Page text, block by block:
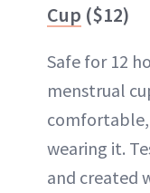
Cup ($12)
Safe for 12
menstrual
wearing it.
and created